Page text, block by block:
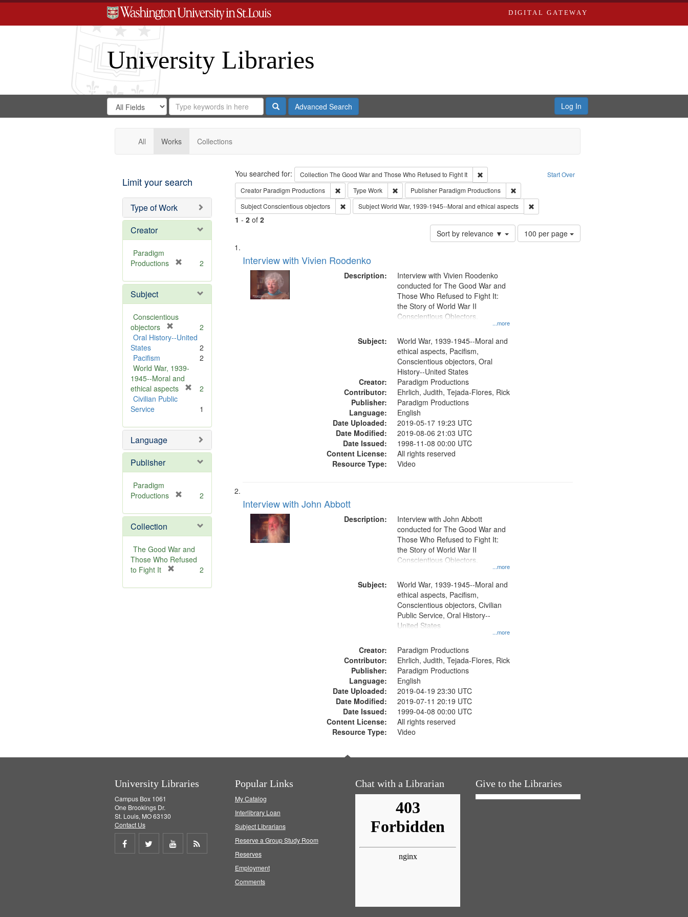
DIGITAL GATEWAY
University Libraries
Search
Digital
Gateway
Search
in
for
Search
Repository
SearchAdvanced Search Log In
All Works Collections
Limit your search
Type of Work
Creator
Paradigm
Productions
e
o
]
2
Subject
Conscientious
objectors
r
o
v
e
]
2
Oral History--United
States
2
Pacifism
2
World War, 1939-
1945--Moral and
ethical aspects
o
e
2
Civilian Public
Service
1
Language
Publisher
Paradigm
Productions
e
o
v
e
2
Collection
The Good War and
Those Who Refused
to Fight It
e
2
Search Start Over
You searched for: Collection The Good War and Those Who Refused to Fight It
Remove constraint Collection: The Good War and Those Who Refused to
Creator Paradigm Productions Remove constraint Creator: Paradigm Productions
Type Work Remove constraint Type: Work
Publisher Paradigm Productions
Remove constraint Publisher: Paradigm Productions
SubjectConscientious objectors Remove constraint Subject: Conscientious objectors
SubjectWorld War, 1939-1945--Moral and ethical aspects Remove constraint Subject: World War, 1939-1945--
1 - 2of 2
Sort by relevance ▼
Number
of
100 per page
Search
Results
List
of
files
deposited
Interview with Vivien Roodenko
Description:
...more
Interview with Vivien Roodenko
conducted for The Good War and
Those Who Refused to Fight It:
the Story of World War II
Conscientious Objectors.
Subject:
World War, 1939-1945--Moral and
ethical aspects, Pacifism,
Conscientious objectors, Oral
History--United States
Creator:
Paradigm Productions
Contributor:
Ehrlich, Judith, Tejada-Flores, Rick
Publisher:
Paradigm Productions
Language:
English
Date Uploaded:
2019-05-17 19:23 UTC
Date Modified:
2019-08-06 21:03 UTC
Date Issued:
1998-11-08 00:00 UTC
Content License:
All rights reserved
Resource Type:
Video
Interview with John Abbott
Description:
...more
Interview with John Abbott
conducted for The Good War and
Those Who Refused to Fight It:
the Story of World War II
Conscientious Objectors.
Subject:
...more
World War, 1939-1945--Moral and
ethical aspects, Pacifism,
Conscientious objectors, Civilian
Public Service, Oral History--
United States
Creator:
Paradigm Productions
Contributor:
Ehrlich, Judith, Tejada-Flores, Rick
Publisher:
Paradigm Productions
Language:
English
Date Uploaded:
2019-04-19 23:30 UTC
Date Modified:
2019-07-11 20:19 UTC
Date Issued:
1999-04-08 00:00 UTC
Content License:
All rights reserved
Resource Type:
Video
University Libraries
Campus Box 1061
One Brookings Dr.
St. Louis, MO 63130
Contact Us
Share
Share
Share
Popular Links
My Catalog
Interlibrary Loan
Subject Librarians
Reserve a Group Study Room
Reserves
Employment
Comments
Chat with a Librarian Give to the Libraries